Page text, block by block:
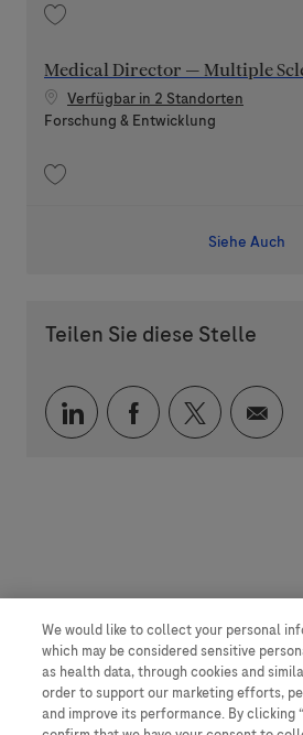
Medical Director — Multiple
Verfügbar in 2 Standorten
Kategorie
Forschung & Entwicklung
Siehe Auch
Teilen Sie diese Stelle
Über LinkedIn teilen
Über Facebook
Über Per
We would like to collect your personal
which may be considered sensitive
as health data, through cookies and
order to support our marketing efforts,
and improve its performance. By clicking